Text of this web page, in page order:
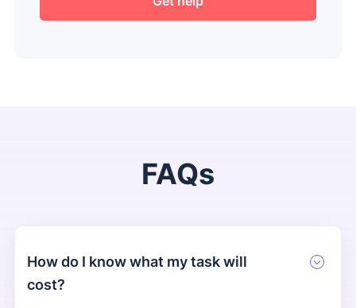
FAQs
How do I know what my task will
cost?